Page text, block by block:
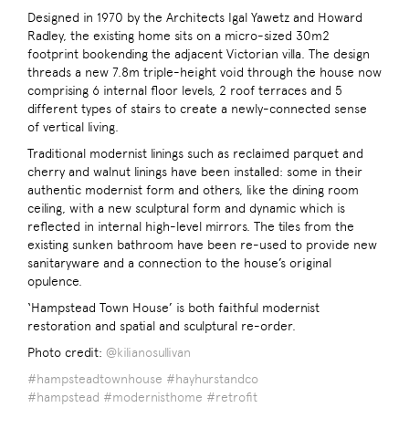
Designed in 1970 by the Architects Igal Yawetz and Howard
Radley, the existing home sits on a micro-sized 30m2
footprint bookending the adjacent Victorian villa. The design
threads a new 7.8m triple-height void through the house now
comprising 6 internal floor levels, 2 roof terraces and 5
different types of stairs to create a newly-connected sense
of vertical living.
Traditional modernist linings such as reclaimed parquet and
cherry and walnut linings have been installed: some in their
authentic modernist form and others, like the dining room
ceiling, with a new sculptural form and dynamic which is
reflected in internal high-level mirrors. The tiles from the
existing sunken bathroom have been re-used to provide new
sanitaryware and a connection to the house’s original
opulence.
‘Hampstead Town House’ is both faithful modernist
restoration and spatial and sculptural re-order.
Photo credit: @kilianosullivan
#hampsteadtownhouse #hayhurstandco
#hampstead #modernisthome #retrofit